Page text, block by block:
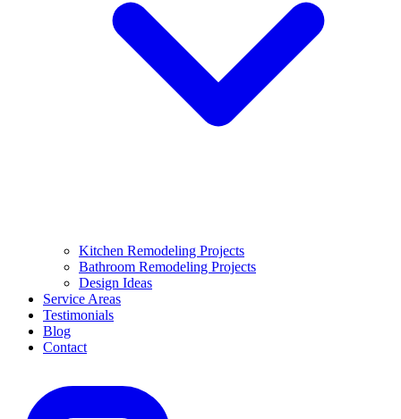
Kitchen Remodeling Projects
Bathroom Remodeling Projects
Design Ideas
Service Areas
Testimonials
Blog
Contact